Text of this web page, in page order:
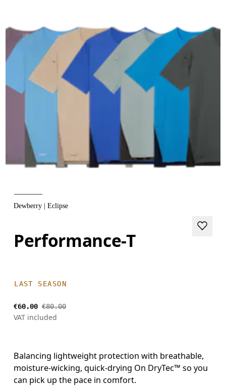
Dewberry | Eclipse
Performance-T
LAST SEASON
€60.00 €80.00
VAT included
Balancing lightweight protection with breathable,
moisture-wicking, quick-drying On DryTec™ so you
can pick up the pace in comfort.